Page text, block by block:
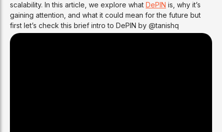
scalability. In this article, we explore what DePIN is, why it’s
gaining attention, and what it could mean for the future but
first let’s check this brief intro to DePIN by @tanishq